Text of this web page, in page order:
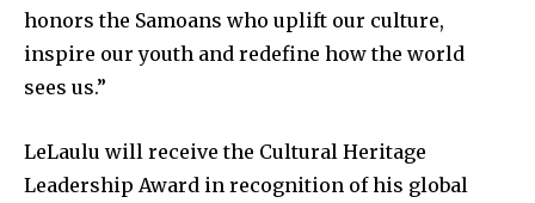
honors the Samoans who uplift our culture,
inspire our youth and redefine how the world
sees us.”
LeLaulu will receive the Cultural Heritage
Leadership Award in recognition of his global